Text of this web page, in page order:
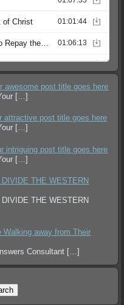
awesome post title goes here
[…]
attractive post title goes here
[…]
intriguing post title goes here
[…]
THE WESTERN
THE WESTERN
Walking away from Their
Consultant […]